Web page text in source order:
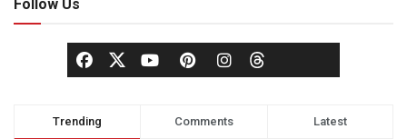
Follow Us
Trending Comments Latest